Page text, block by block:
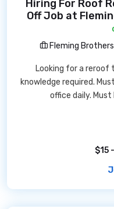
Hiring For Roof
Off Job at
Fleming
Looking for a reroof
knowledge required.
office daily.
$15